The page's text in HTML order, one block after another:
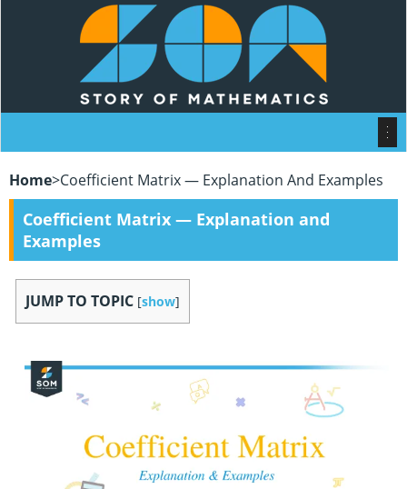
Home>Coefficient Matrix — Explanation And Examples
Coefficient Matrix — Explanation and
Examples
JUMP TO TOPIC [show]